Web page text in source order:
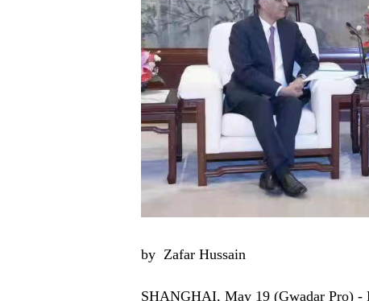
by Zafar Hussain
SHANGHAI, May 19 (Gwadar Pro) -